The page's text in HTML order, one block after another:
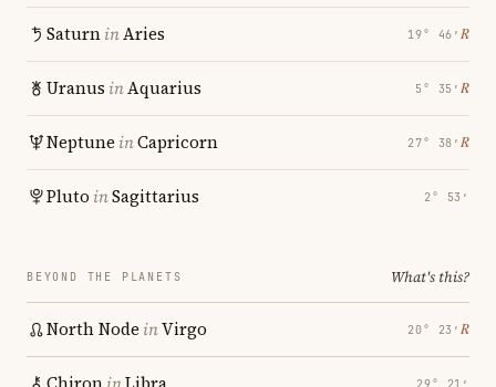
SaturninAries 19° 46′ ℞
Uranus inAquarius 5° 35′ ℞
Neptune inCapricorn 27° 38′ ℞
Pluto inSagittarius 2° 53′
BEYOND THE PLANETS What's this?
North Node inVirgo 20° 23′ ℞
29° 21′